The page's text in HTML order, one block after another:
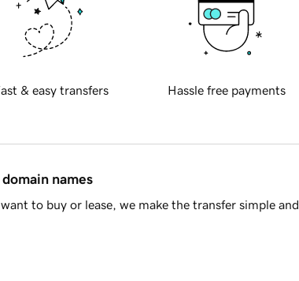
& easy transfers Hassle free payments
names
to buy or lease, we make the transfer simple and